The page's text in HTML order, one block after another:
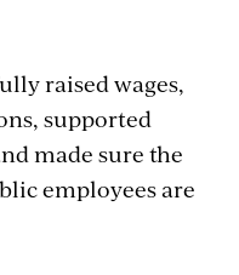
raised wages,
supported
made sure the
employees are